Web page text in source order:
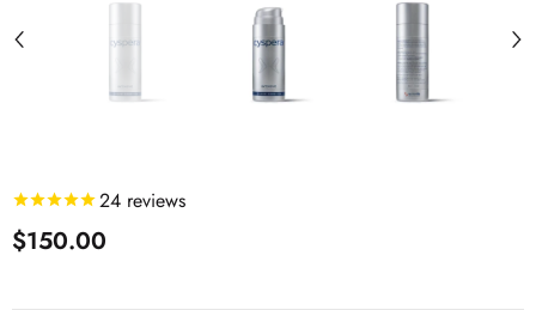
24 reviews
$150.00